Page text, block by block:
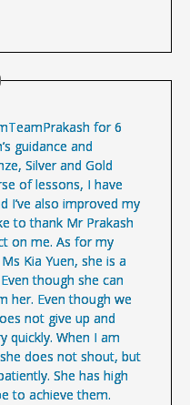
for 6
guidance and
Silver and Gold
of lessons, I have
I’ve also improved my
to thank Mr Prakash
on me. As for my
Kia Yuen, she is a
though she can
her. Even though we
not give up and
quickly. When I am
does not shout, but
She has high
to achieve them.